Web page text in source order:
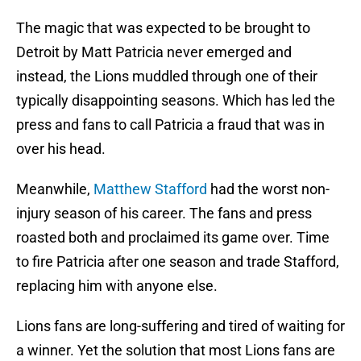
The magic that was expected to be brought to
Detroit by Matt Patricia never emerged and
instead, the Lions muddled through one of their
typically disappointing seasons. Which has led the
press and fans to call Patricia a fraud that was in
over his head.
Meanwhile, Matthew Stafford had the worst non-
injury season of his career. The fans and press
roasted both and proclaimed its game over. Time
to fire Patricia after one season and trade Stafford,
replacing him with anyone else.
Lions fans are long-suffering and tired of waiting for
a winner. Yet the solution that most Lions fans are